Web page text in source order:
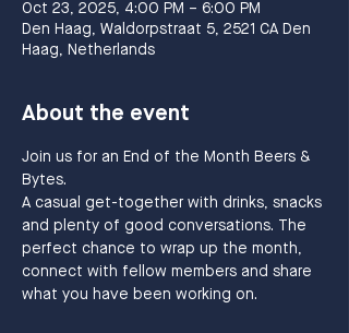
Oct 23, 2025, 4:00 PM – 6:00 PM
Den Haag, Waldorpstraat 5, 2521 CA Den
Haag, Netherlands
About the event
Join us for an End of the Month Beers &
Bytes.
A casual get-together with drinks, snacks
and plenty of good conversations. The
perfect chance to wrap up the month,
connect with fellow members and share
what you have been working on.